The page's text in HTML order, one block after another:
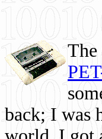
The
back; I was